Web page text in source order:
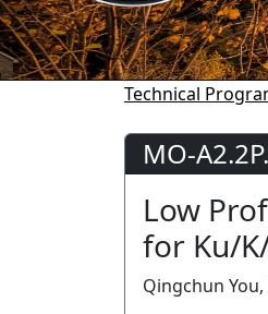
Technical
MO-
Low
for Ku/
Qingchun